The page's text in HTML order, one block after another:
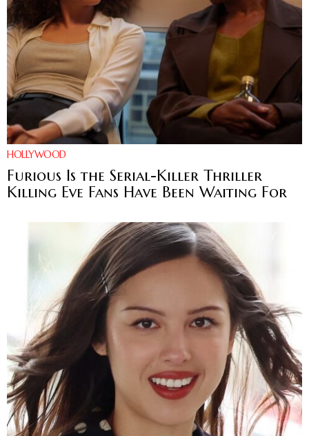
HOLLYWOOD
Furious Is the Serial-Killer Thriller
Killing Eve Fans Have Been Waiting For